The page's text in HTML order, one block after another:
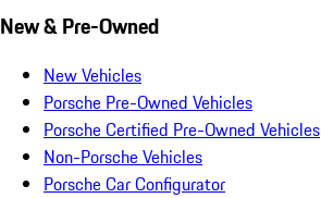
New & Pre-Owned
New Vehicles
Porsche Pre-Owned Vehicles
Porsche Certified Pre-Owned Vehicles
Non-Porsche Vehicles
Porsche Car Configurator